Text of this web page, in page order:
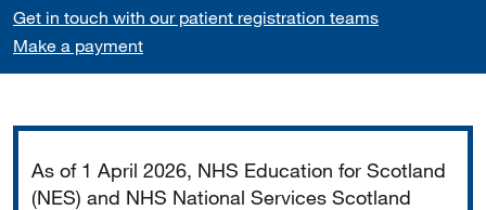
Get in touch with our patient registration teams
Make a payment
As of 1 April 2026, NHS Education for Scotland
(NES) and NHS National Services Scotland